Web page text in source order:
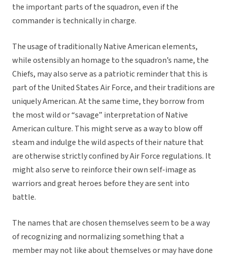
the important parts of the squadron, even if the
commander is technically in charge.
The usage of traditionally Native American elements,
while ostensibly an homage to the squadron’s name, the
Chiefs, may also serve as a patriotic reminder that this is
part of the United States Air Force, and their traditions are
uniquely American. At the same time, they borrow from
the most wild or “savage” interpretation of Native
American culture. This might serve as a way to blow off
steam and indulge the wild aspects of their nature that
are otherwise strictly confined by Air Force regulations. It
might also serve to reinforce their own self-image as
warriors and great heroes before they are sent into
battle.
The names that are chosen themselves seem to be a way
of recognizing and normalizing something that a
member may not like about themselves or may have done